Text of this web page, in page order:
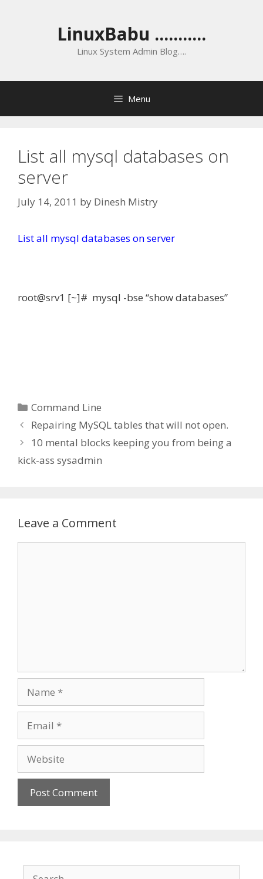
LinuxBabu ...........
Linux System Admin Blog….
Menu
List all mysql databases on
server
July 14, 2011 by Dinesh Mistry
List all mysql databases on server
root@srv1 [~]# mysql -bse “show databases”
Categories
Command Line
Repairing MySQL tables that will not open.
10 mental blocks keeping you from being a
kick-ass sysadmin
Leave a Comment